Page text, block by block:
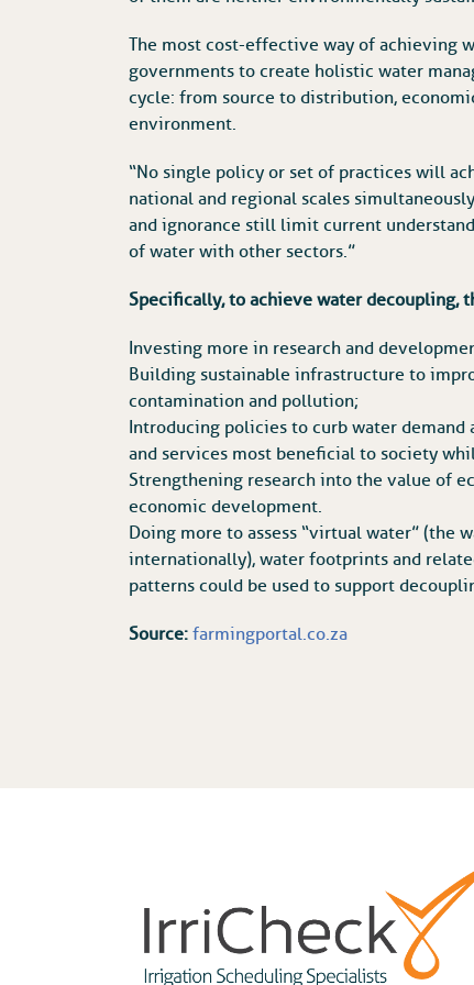
The most cost-effective way of achieving
governments to create holistic water
cycle: from source to distribution,
environment.
“No single policy or set of practices will
national and regional scales
and ignorance still limit current
of water with other sectors.”
Specifically, to achieve water decoupling,
Investing more in research and
Building sustainable infrastructure to
contamination and pollution;
Introducing policies to curb water
and services most beneficial to society
Strengthening research into the value of
economic development.
Doing more to assess “virtual water” (the
internationally), water footprints and
patterns could be used to support
Source: farmingportal.co.za